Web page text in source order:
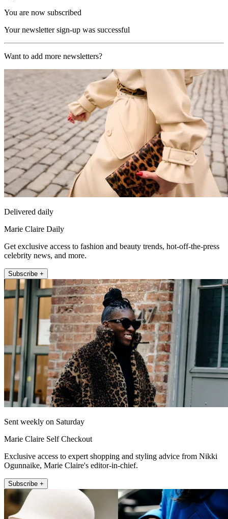
You are now subscribed
Your newsletter sign-up was successful
Want to add more newsletters?
Delivered daily
Marie Claire Daily
Get exclusive access to fashion and beauty trends, hot-off-the-press
celebrity news, and more.
Subscribe +
Sent weekly on Saturday
Marie Claire Self Checkout
Exclusive access to expert shopping and styling advice from Nikki
Ogunnaike, Marie Claire's editor-in-chief.
Subscribe +